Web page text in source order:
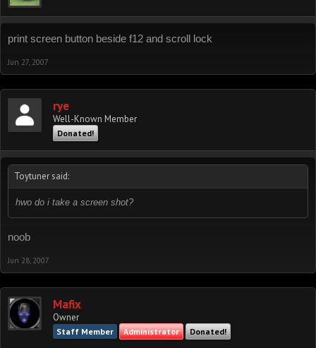
print screen button beside f12 and scroll lock
Jun 27, 2007
rye
Well-Known Member
Donated!
Toytuner said:
hwo do i take a screen shot?
noob
Jun 28, 2007
Mafix
Owner
Staff Member Administrator Donated!